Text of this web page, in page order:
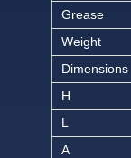
Grease
Weight
Dimensions
H
L
A